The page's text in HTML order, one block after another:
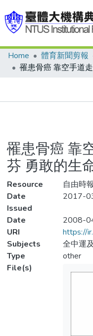
Communities &
Statistics
Home 體育新聞剪報
罹患骨癌 靠
芬 勇敢的生
Resource
自由時
Date
Issued
2017-
Date
2008-
URI
https://
Subjects
全中運
Type
other
File(s)